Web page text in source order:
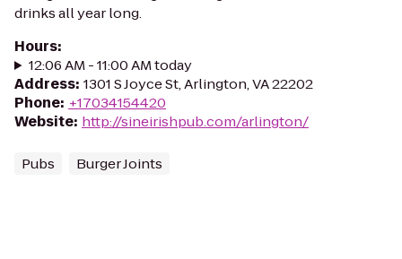
drinks all year long.
Hours:
12:06 AM - 11:00 AM today
Address: 1301 S Joyce St, Arlington, VA 22202
Phone: +17034154420
Website: http://sineirishpub.com/arlington/
Pubs Burger Joints